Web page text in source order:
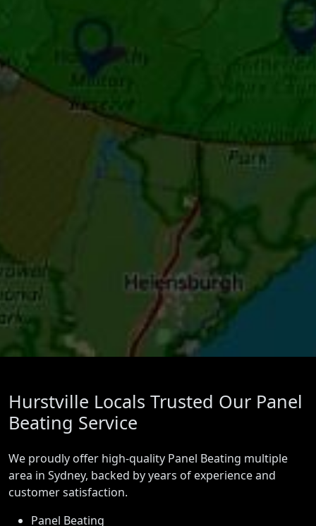
Hurstville Locals Trusted Our Panel
Beating Service
We proudly offer high-quality Panel Beating multiple
area in Sydney, backed by years of experience and
customer satisfaction.
Panel Beating